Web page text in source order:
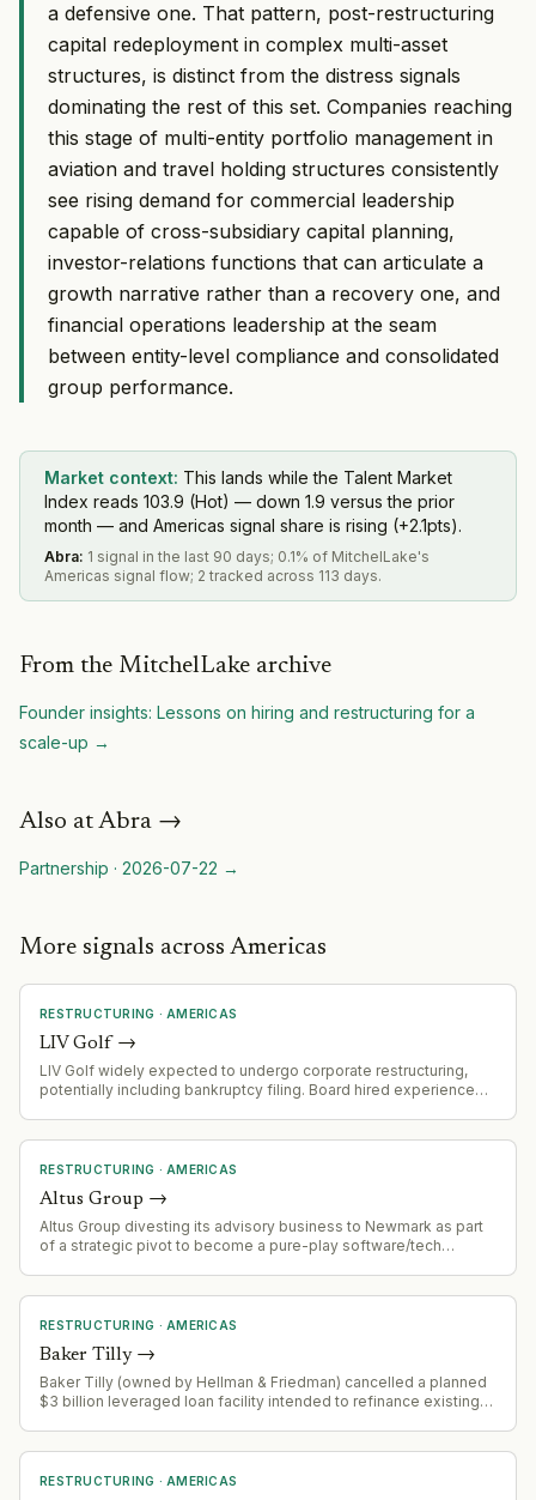
a defensive one. That pattern, post-restructuring
capital redeployment in complex multi-asset
structures, is distinct from the distress signals
dominating the rest of this set. Companies reaching
this stage of multi-entity portfolio management in
aviation and travel holding structures consistently
see rising demand for commercial leadership
capable of cross-subsidiary capital planning,
investor-relations functions that can articulate a
growth narrative rather than a recovery one, and
financial operations leadership at the seam
between entity-level compliance and consolidated
group performance.
Market context: This lands while the Talent Market
Index reads 103.9 (Hot) — down 1.9 versus the prior
month — and Americas signal share is rising (+2.1pts).
Abra: 1 signal in the last 90 days; 0.1% of MitchelLake's
Americas signal flow; 2 tracked across 113 days.
From the MitchelLake archive
Founder insights: Lessons on hiring and restructuring for a
scale-up →
Also at Abra →
Partnership · 2026-07-22 →
More signals across Americas
RESTRUCTURING · AMERICAS
LIV Golf→
LIV Golf widely expected to undergo corporate restructuring,
potentially including bankruptcy filing. Board hired experienced
RESTRUCTURING · AMERICAS
Altus Group →
Altus Group divesting its advisory business to Newmark as part
of a strategic pivot to become a pure-play software/tech
RESTRUCTURING · AMERICAS
Baker Tilly→
Baker Tilly (owned by Hellman & Friedman) cancelled a planned
$3 billion leveraged loan facility intended to refinance existing
RESTRUCTURING · AMERICAS